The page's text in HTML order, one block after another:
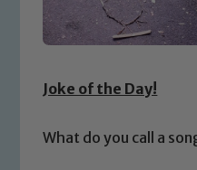
Joke of the Day!
What do you call a